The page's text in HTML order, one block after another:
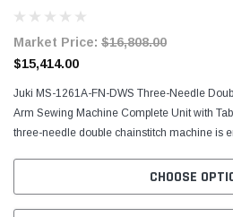
with Table and Stand
Market Price: $16,808.00
$15,414.00
Juki MS-1261A-FN-DWS Three-Needle
Arm Sewing Machine Complete Unit with
three-needle double chainstitch machine is
CHOOSE